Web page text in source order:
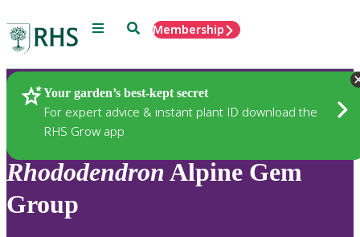
Menu SearchMembership
Your garden’s best-kept secret
For expert advice & instant plant ID download the
RHS Grow app
Plants
RhododendronAlpine Gem
Group